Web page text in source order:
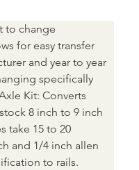
to change
for easy transfer
and year to year
specifically
Kit: Converts
8 inch to 9 inch
take 15 to 20
and 1/4 inch allen
to rails.